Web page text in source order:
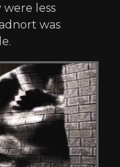
were less
was